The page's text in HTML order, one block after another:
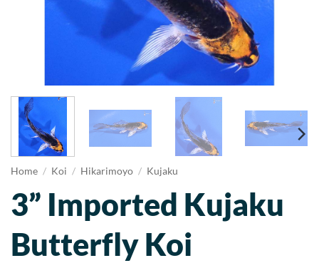
Home / Koi / Hikarimoyo / Kujaku
3” Imported Kujaku
Butterfly Koi